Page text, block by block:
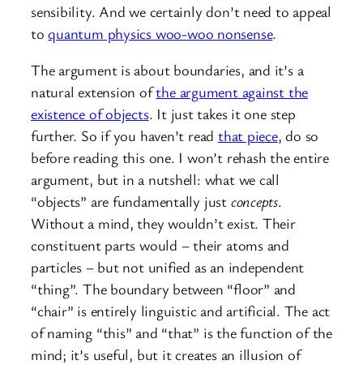
sensibility. And we certainly don’t need to appeal
toquantum physics woo-woo nonsense.
The argument is about boundaries, and it’s a
natural extension ofthe argument against the
existence of objects. It just takes it one step
further. So if you haven’t read that piece, do so
before reading this one. I won’t rehash the entire
argument, but in a nutshell: what we call
“objects” are fundamentally just concepts.
Without a mind, they wouldn’t exist. Their
constituent parts would – their atoms and
particles – but not unified as an independent
“thing”. The boundary between “floor” and
“chair” is entirely linguistic and artificial. The act
of naming “this” and “that” is the function of the
mind; it’s useful, but it creates an illusion of